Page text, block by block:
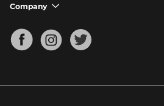
Mandolin Tuner
Support FAQs
Company chevron_down
About
Blog